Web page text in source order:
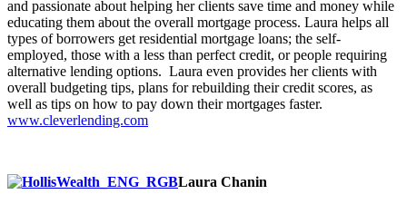
and passionate about helping her clients save time and money while
educating them about the overall mortgage process. Laura helps all
types of borrowers get residential mortgage loans; the self-
employed, those with a less than perfect credit, or people requiring
alternative lending options. Laura even provides her clients with
overall budgeting tips, plans for rebuilding their credit scores, as
well as tips on how to pay down their mortgages faster.
www.cleverlending.com
Laura Chanin